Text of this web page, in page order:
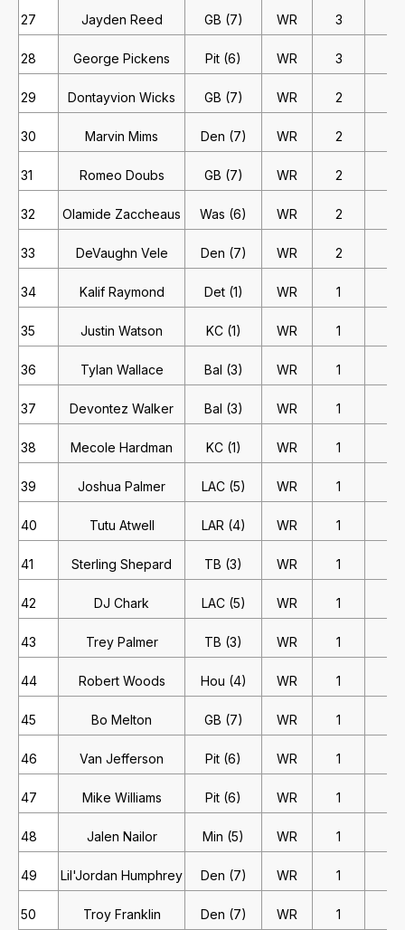
27 Jayden Reed GB (7) WR 3
28 George Pickens Pit (6) WR 3
29 Dontayvion Wicks GB (7) WR 2
30 Marvin Mims Den (7) WR 2
31 Romeo Doubs GB (7) WR 2
32 Olamide Zaccheaus Was (6) WR 2
33 DeVaughn Vele Den (7) WR 2
34 Kalif Raymond Det (1) WR 1
35 Justin Watson KC (1) WR 1
36 Tylan Wallace Bal (3) WR 1
37 Devontez Walker Bal (3) WR 1
38 Mecole Hardman KC (1) WR 1
39 Joshua Palmer LAC (5) WR 1
40 Tutu Atwell LAR (4) WR 1
41 Sterling Shepard TB (3) WR 1
42 DJ Chark LAC (5) WR 1
43 Trey Palmer TB (3) WR 1
44 Robert Woods Hou (4) WR 1
45 Bo Melton GB (7) WR 1
46 Van Jefferson Pit (6) WR 1
47 Mike Williams Pit (6) WR 1
48 Jalen Nailor Min (5) WR 1
49 Lil'Jordan Humphrey Den (7) WR 1
50 Troy Franklin Den (7) WR 1